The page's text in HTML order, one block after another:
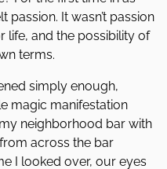
passion. It wasn’t passion
life, and the possibility of
terms.
simply enough,
magic manifestation
neighborhood bar with
across the bar
I looked over, our eyes